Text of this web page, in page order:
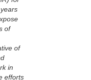
of
of
in
efforts